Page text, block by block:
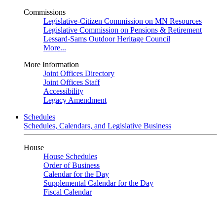
Commissions
Legislative-Citizen Commission on MN Resources
Legislative Commission on Pensions & Retirement
Lessard-Sams Outdoor Heritage Council
More...
More Information
Joint Offices Directory
Joint Offices Staff
Accessibility
Legacy Amendment
Schedules
Schedules, Calendars, and Legislative Business
House
House Schedules
Order of Business
Calendar for the Day
Supplemental Calendar for the Day
Fiscal Calendar